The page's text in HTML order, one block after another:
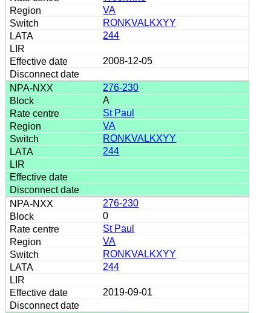
VA
RONKVALKXYY
244
2008-12-05
276-230
A
St Paul
VA
RONKVALKXYY
244
276-230
0
St Paul
VA
RONKVALKXYY
244
2019-09-01